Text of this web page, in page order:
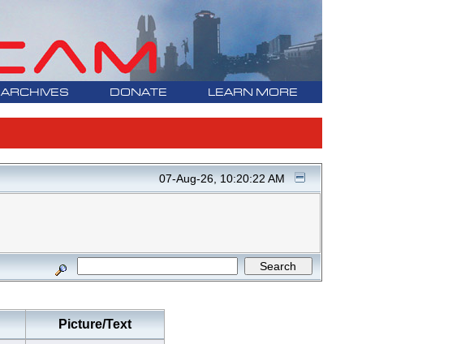
ARCHIVES DONATE LEARN MORE
07-Aug-26, 10:20:22 AM
Picture/Text